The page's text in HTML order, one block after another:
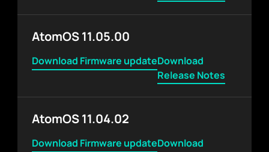
AtomOS 11.05.00
Download Firmware updateDownload
Release Notes
AtomOS 11.04.02
Download Firmware updateDownload